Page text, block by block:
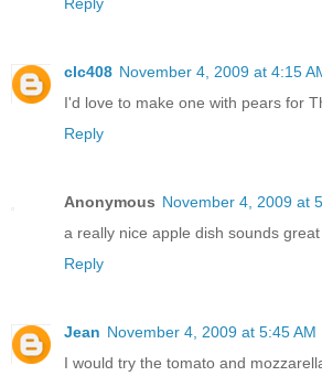
clc408 November 4, 2009 at 4:15
I'd love to make one with pears for
Reply
Anonymous November 4, 2009 at
a really nice apple dish sounds great
Reply
Jean November 4, 2009 at 5:45 AM
I would try the tomato and